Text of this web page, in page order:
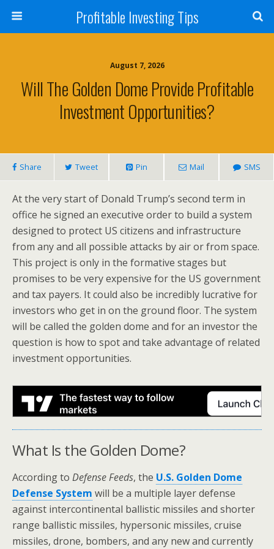
Profitable Investing Tips
August 7, 2026
Will The Golden Dome Provide Profitable
Investment Opportunities?
Share Tweet Pin Mail SMS
At the very start of Donald Trump’s second term in
office he signed an executive order to build a system
designed to protect US citizens and infrastructure
from any and all possible attacks by air or from space.
This project is only in the formative stages but
promises to be very expensive for the US government
and tax payers. It could also be incredibly lucrative for
investors who get in on the ground floor. The system
will be called the golden dome and for an investor the
question is how to spot and take advantage of related
investment opportunities.
What Is the Golden Dome?
According to Defense Feeds, the U.S. Golden Dome
Defense System will be a multiple layer defense
against intercontinental ballistic missiles and shorter
range ballistic missiles, hypersonic missiles, cruise
missiles, drone, bombers, and any new and currently